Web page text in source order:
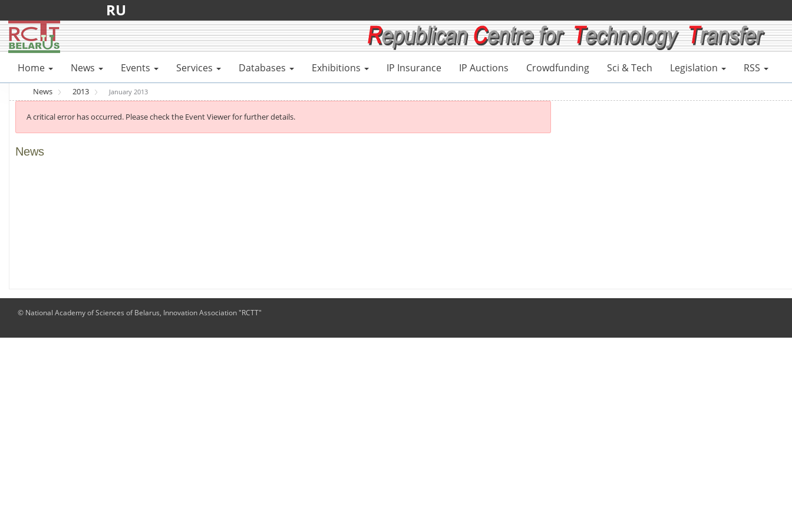
RU
Home News Events Services Databases Exhibitions IP Insurance IP Auctions Crowdfunding Sci & Tech Legislation RSS
News 2013 January 2013
A critical error has occurred. Please check the Event Viewer for further details.
News
© National Academy of Sciences of Belarus, Innovation Association "RCTT"